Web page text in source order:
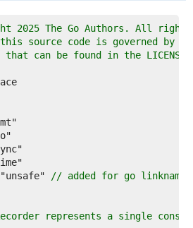
2025 The Go Authors. All
source code is governed by a
can be found in the
"unsafe"
// added for go linkname
represents a single